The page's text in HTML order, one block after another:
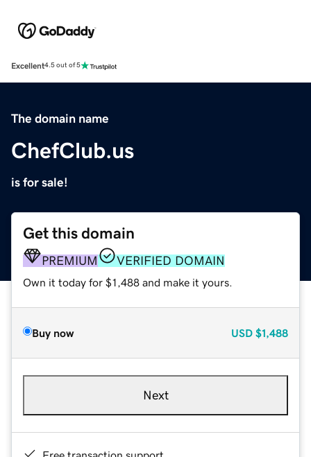
Excellent4.5 out of 5
The domain name
ChefClub.us
is for sale!
Get this domain
PREMIUM VERIFIED DOMAIN
Own it today for $1,488 and make it yours.
Buy now USD $1,488
Next
Free transaction support